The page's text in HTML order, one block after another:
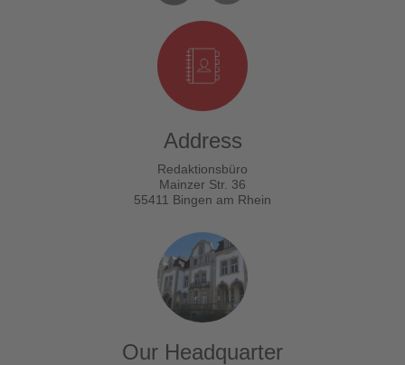
Address
Redaktionsbüro
Mainzer Str. 36
55411 Bingen am Rhein
Our Headquarter